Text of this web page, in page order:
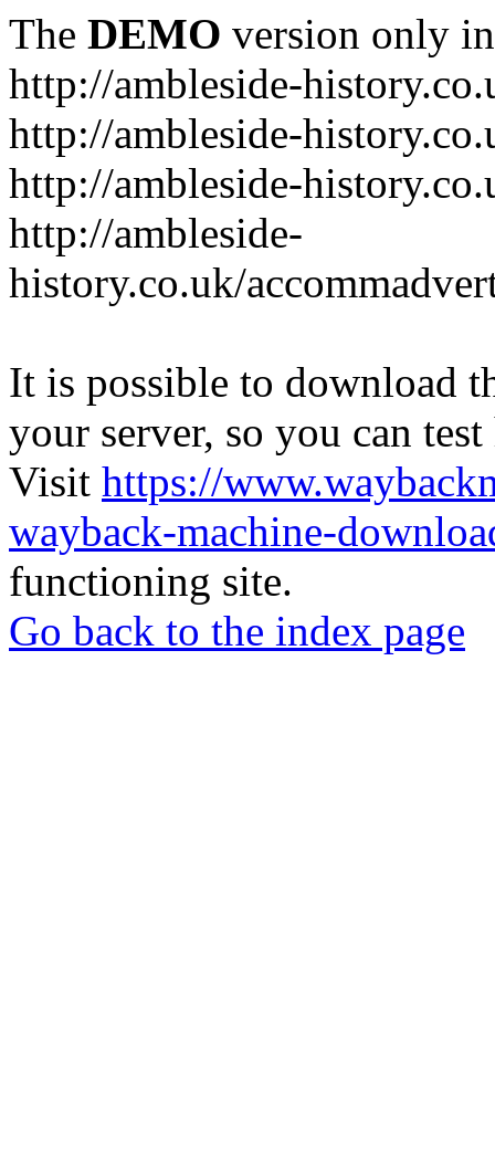
The DEMO version only
http://ambleside-
http://ambleside-
http://ambleside-
http://ambleside-
history.co.uk/
It is possible to download
your server, so you can
Visit https://
wayback-machine-
functioning site.
Go back to the index page